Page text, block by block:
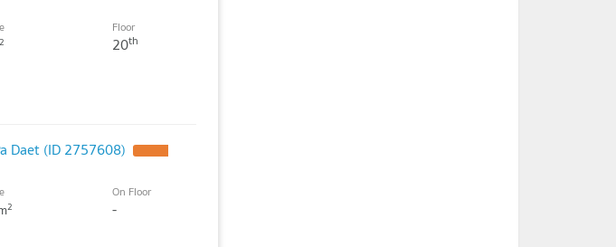
2
Floor
20th
Daet (ID 2757608)
2
On Floor
-